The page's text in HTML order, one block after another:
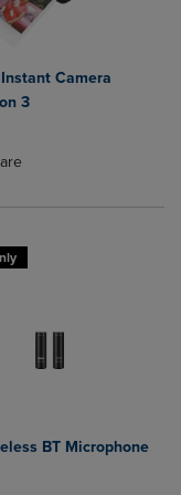
Items added for
Items added
Camera
3
Select 2 to 4
Select 2 to 4
BT Microphone